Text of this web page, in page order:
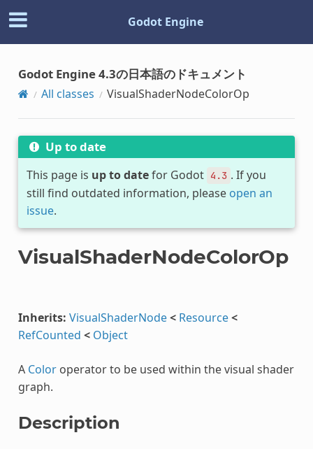
Godot Engine
Godot Engine 4.3の日本語のドキュメント
All classes VisualShaderNodeColorOp
Up to date
This page is up to datefor Godot 4.3 . If you
still find outdated information, please open an
issue.
VisualShaderNodeColorOp
Inherits: VisualShaderNode< Resource<
RefCounted < Object
A Coloroperator to be used within the visual shader
graph.
Description